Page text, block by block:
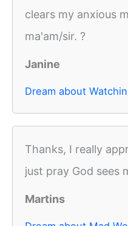
clears my anxious
ma'am/sir. ?
Janine
Dream about
Thanks, I really
just pray God sees
Martins